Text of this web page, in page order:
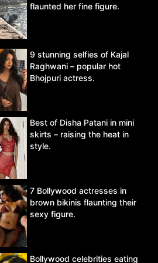
flaunted her fine figure.
9 stunning selfies of Kajal
Raghwani – popular hot
Bhojpuri actress.
Best of Disha Patani in mini
skirts – raising the heat in
style.
7 Bollywood actresses in
brown bikinis flaunting their
sexy figure.
Bollywood celebrities eating